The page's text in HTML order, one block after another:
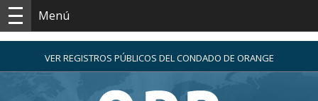
Menú
VER REGISTROS PÚBLICOS DEL CONDADO DE ORANGE